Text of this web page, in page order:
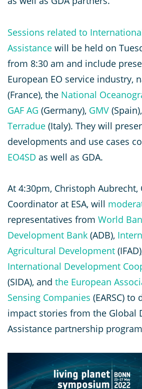
Sessions related to
Assistance will be held on
from 8:30 am and include
European EO service industry,
(France), the National
GAF AG (Germany), GMV (Spain),
Terradue (Italy). They will
developments and use cases
EO4SD as well as GDA.
At 4:30pm, Christoph Aubrecht,
Coordinator at ESA, will
representatives from World
Development Bank (ADB),
Agricultural Development
International Development
(SIDA), and the European
Sensing Companies (EARSC)
impact stories from the Global
Assistance partnership